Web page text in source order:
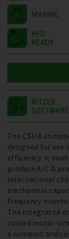
The CSH.6
designed for use
efficiency. It
produce A/C &
international
mechanical
frequency
The integrated
cooled motor
a compact and